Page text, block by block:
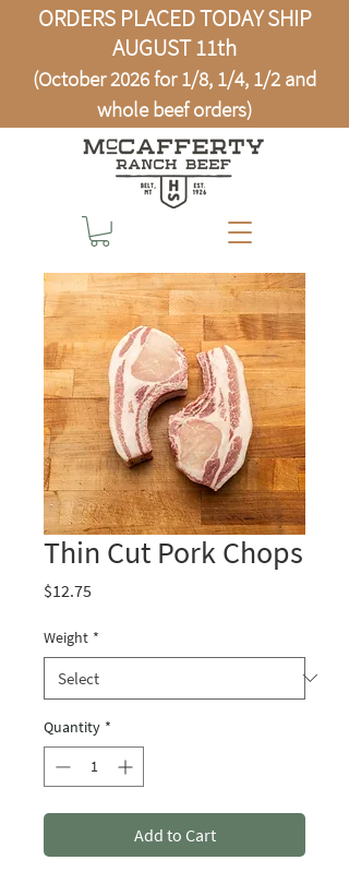
ORDERS PLACED TODAY SHIP
AUGUST 11th
(October 2026 for 1/8, 1/4, 1/2 and
whole beef orders)
Thin Cut Pork Chops
$12.75
Weight *
Quantity *
Add to Cart